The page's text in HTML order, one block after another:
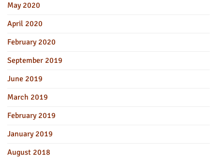
May 2020
April 2020
February 2020
September 2019
June 2019
March 2019
February 2019
January 2019
August 2018